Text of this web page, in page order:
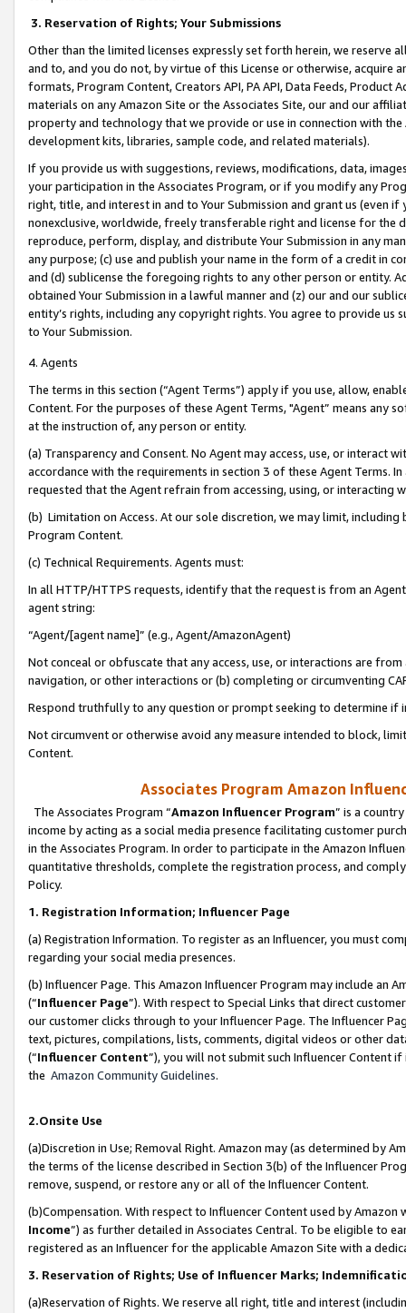
3. Reservation of Rights; Your Submissions
Other than the limited licenses expressly set forth herein, we
and to, and you do not, by virtue of this License or otherwise, acquire
formats, Program Content, Creators API, PA API, Data Feeds,
materials on any Amazon Site or the Associates Site, our and our
property and technology that we provide or use in connection with
development kits, libraries, sample code, and related materials).
If you provide us with suggestions, reviews, modifications, data,
your participation in the Associates Program, or if you modify any
right, title, and interest in and to Your Submission and grant us (even
nonexclusive, worldwide, freely transferable right and license for
reproduce, perform, display, and distribute Your Submission in any
any purpose; (c) use and publish your name in the form of a credit in
and (d) sublicense the foregoing rights to any other person or entity.
obtained Your Submission in a lawful manner and (z) our and our
entity’s rights, including any copyright rights. You agree to provide us
to Your Submission.
4. Agents
The terms in this section (“Agent Terms”) apply if you use, allow,
Content. For the purposes of these Agent Terms, "Agent” means
at the instruction of, any person or entity.
(a) Transparency and Consent. No Agent may access, use, or
accordance with the requirements in section 3 of these Agent Terms.
requested that the Agent refrain from accessing, using, or interacting
(b) Limitation on Access. At our sole discretion, we may limit,
Program Content.
(c) Technical Requirements. Agents must:
In all HTTP/HTTPS requests, identify that the request is from an
agent string:
“Agent/[agent name]” (e.g., Agent/AmazonAgent)
Not conceal or obfuscate that any access, use, or interactions are
navigation, or other interactions or (b) completing or circumventing
Respond truthfully to any question or prompt seeking to determine if
Not circumvent or otherwise avoid any measure intended to block,
Content.
Associates Program Amazon
The Associates Program “Amazon Influencer Program” is a
income by acting as a social media presence facilitating customer
in the Associates Program. In order to participate in the Amazon
quantitative thresholds, complete the registration process, and
Policy.
1. Registration Information; Influencer Page
(a) Registration Information. To register as an Influencer, you must
regarding your social media presences.
(b) Influencer Page. This Amazon Influencer Program may include an
(“Influencer Page”). With respect to Special Links that direct
our customer clicks through to your Influencer Page. The Influencer
text, pictures, compilations, lists, comments, digital videos or other
(“Influencer Content”), you will not submit such Influencer Content
the Amazon Community Guidelines.
2.Onsite Use
(a)Discretion in Use; Removal Right. Amazon may (as determined by
the terms of the license described in Section 3(b) of the Influencer
remove, suspend, or restore any or all of the Influencer Content.
(b)Compensation. With respect to Influencer Content used by
Income”) as further detailed in Associates Central. To be eligible to
registered as an Influencer for the applicable Amazon Site with a
3. Reservation of Rights; Use of Influencer Marks;
(a)Reservation of Rights. We reserve all right, title and interest